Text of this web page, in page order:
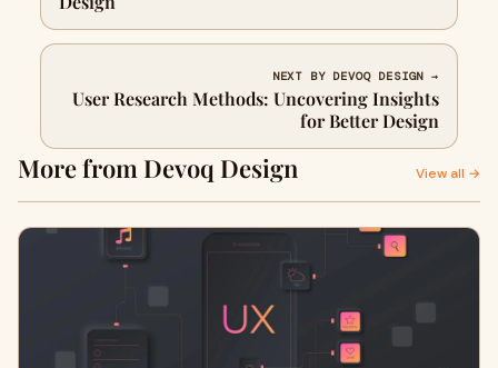
NEXT BY DEVOQ DESIGN →
User Research Methods: Uncovering Insights
for Better Design
More from Devoq Design View all →